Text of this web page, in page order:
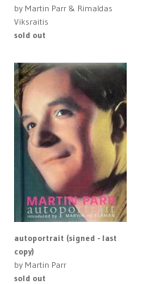
by Martin Parr & Rimaldas
Viksraitis
sold out
autoportrait (signed - last
copy)
by Martin Parr
sold out